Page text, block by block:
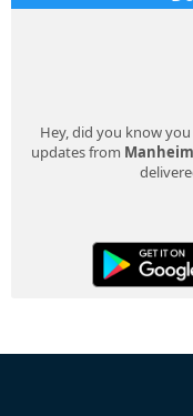
Hey, did you know
updates from